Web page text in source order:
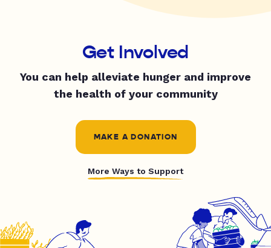
Get Involved
You can help alleviate hunger and improve
the health of your community
MAKE A DONATION
More Ways to Support